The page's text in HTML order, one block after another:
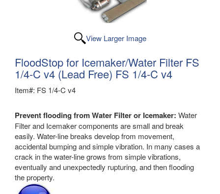
View Larger Image
FloodStop for Icemaker/Water Filter FS
1/4-C v4 (Lead Free) FS 1/4-C v4
Item#: FS 1/4-C v4
Prevent flooding from Water Filter or Icemaker: Water
Filter and Icemaker components are small and break
easily. Water-line breaks develop from movement,
accidental bumping and simple vibration. In many cases a
crack in the water-line grows from simple vibrations,
eventually and unexpectedly rupturing, and then flooding
the property.